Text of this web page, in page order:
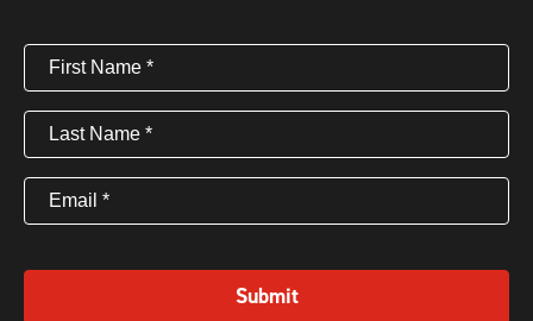
First
Name(Required)
Last
Name(Required)
Email (Required)
Submit